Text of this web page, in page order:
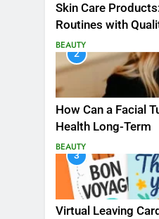
Skin Care
Routines with
BEAUTY
2
How Can a Facial
Health Long-Term
BEAUTY
3
Virtual Leaving